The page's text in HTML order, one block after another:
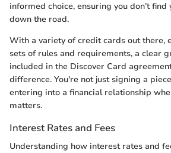
informed choice, ensuring you don’t
down the road.
With a variety of credit cards out there,
sets of rules and requirements, a clear
included in the Discover Card
difference. You're not just signing a
entering into a financial relationship
matters.
Interest Rates and Fees
Understanding how interest rates and